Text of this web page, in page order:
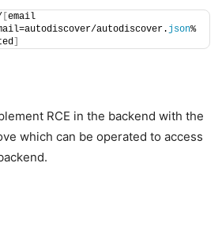
[email
autodiscover. json%
]
RCE in the backend with the
which can be operated to access